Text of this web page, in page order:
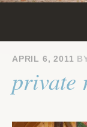
APRIL 6, 2011
private